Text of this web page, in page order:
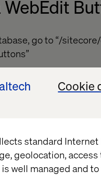
Cookie
standard
geolocation,
well managed and
go to “/
custom button
fields: “Header,”
– The button
“more”